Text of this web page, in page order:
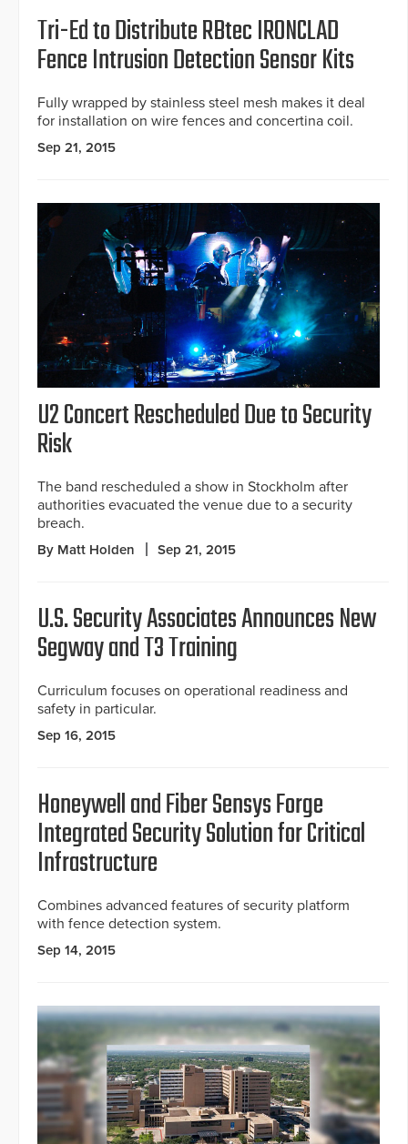
Tri-Ed to Distribute RBtec IRONCLAD
Fence Intrusion Detection Sensor Kits
Fully wrapped by stainless steel mesh makes it deal
for installation on wire fences and concertina coil.
Sep 21, 2015
U2 Concert Rescheduled Due to Security
Risk
The band rescheduled a show in Stockholm after
authorities evacuated the venue due to a security
breach.
By Matt Holden Sep 21, 2015
U.S. Security Associates Announces New
Segway and T3 Training
Curriculum focuses on operational readiness and
safety in particular.
Sep 16, 2015
Honeywell and Fiber Sensys Forge
Integrated Security Solution for Critical
Infrastructure
Combines advanced features of security platform
with fence detection system.
Sep 14, 2015